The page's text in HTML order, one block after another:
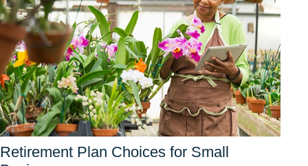
Retirement Plan Choices for Small